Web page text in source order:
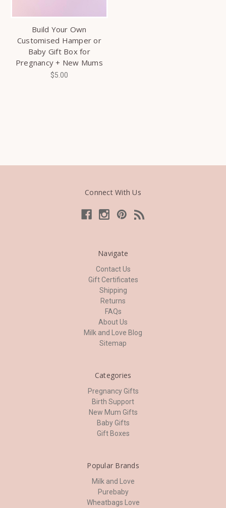
Build Your Own
Customised Hamper or
Baby Gift Box for
Pregnancy + New Mums
$5.00
Connect With Us
Navigate
Contact Us
Gift Certificates
Shipping
Returns
FAQs
About Us
Milk and Love Blog
Sitemap
Categories
Pregnancy Gifts
Birth Support
New Mum Gifts
Baby Gifts
Gift Boxes
Popular Brands
Milk and Love
Purebaby
Wheatbags Love